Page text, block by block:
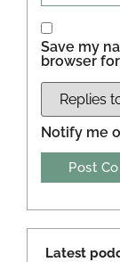
Save my
browser
Notify me
Latest